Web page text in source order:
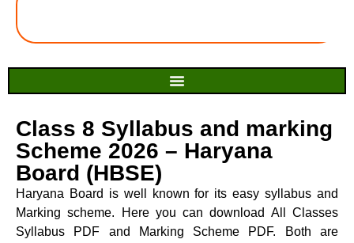
Class 8 Syllabus and marking
Scheme 2026 – Haryana
Board (HBSE)
Haryana Board is well known for its easy syllabus and
Marking scheme. Here you can download All Classes
Syllabus PDF and Marking Scheme PDF. Both are